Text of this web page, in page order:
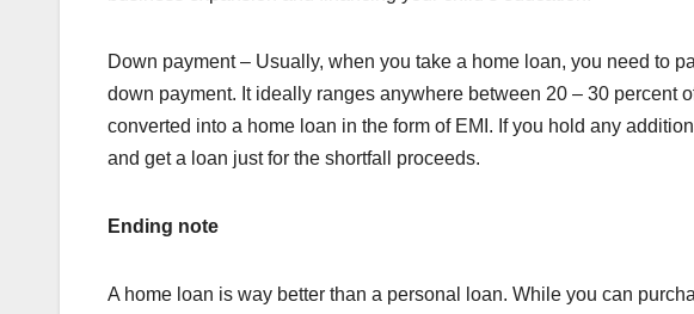
Down payment – Usually, when you take a home loan, you need to
down payment. It ideally ranges anywhere between 20 – 30 percent
converted into a home loan in the form of EMI. If you hold any
and get a loan just for the shortfall proceeds.
Ending note
A home loan is way better than a personal loan. While you can